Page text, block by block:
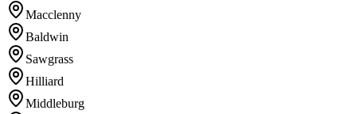
Macclenny
Baldwin
Sawgrass
Hilliard
Middleburg